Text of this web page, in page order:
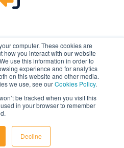
computer. These cookies are
how you interact with our website
use this information in order to
experience and for analytics
on this website and other media.
we use, see ourCookies Policy.
be tracked when you visit this
in your browser to remember
Decline
Company
Corporation